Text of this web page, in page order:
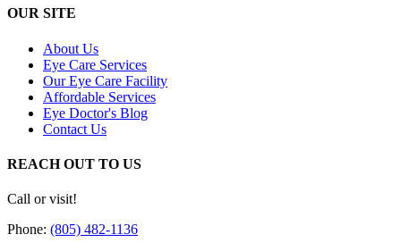
OUR SITE
About Us
Eye Care Services
Our Eye Care Facility
Affordable Services
Eye Doctor's Blog
Contact Us
REACH OUT TO US
Call or visit!
Phone: (805) 482-1136